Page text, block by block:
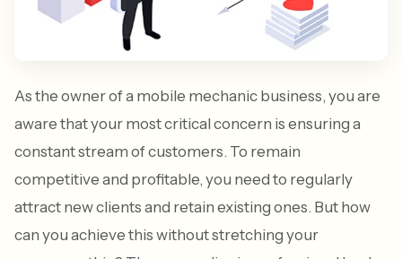
As the owner of a mobile mechanic business, you are
aware that your most critical concern is ensuring a
constant stream of customers. To remain
competitive and profitable, you need to regularly
attract new clients and retain existing ones. But how
can you achieve this without stretching your